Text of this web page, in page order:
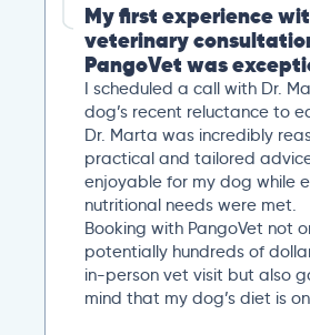
My first experience
veterinary
PangoVet was
I scheduled a call with Dr.
dog’s recent reluctance to
Dr. Marta was incredibly
practical and tailored
enjoyable for my dog while
nutritional needs were met.
Booking with PangoVet not
potentially hundreds of
in-person vet visit but also
mind that my dog’s diet is